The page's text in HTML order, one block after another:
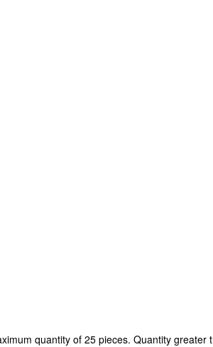
quantity of 25 pieces. Quantity